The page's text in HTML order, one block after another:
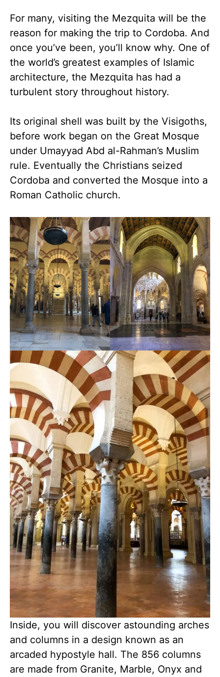
For many, visiting the Mezquita will be the
reason for making the trip to Cordoba. And
once you’ve been, you’ll know why. One of
the world’s greatest examples of Islamic
architecture, the Mezquita has had a
turbulent story throughout history.
Its original shell was built by the Visigoths,
before work began on the Great Mosque
under Umayyad Abd al-Rahman’s Muslim
rule. Eventually the Christians seized
Cordoba and converted the Mosque into a
Roman Catholic church.
Inside, you will discover astounding arches
and columns in a design known as an
arcaded hypostyle hall. The 856 columns
are made from Granite, Marble, Onyx and